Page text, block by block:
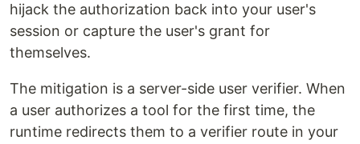
hijack the authorization back into your user's
session or capture the user's grant for
themselves.
The mitigation is a server-side user verifier. When
a user authorizes a tool for the first time, the
runtime redirects them to a verifier route in your